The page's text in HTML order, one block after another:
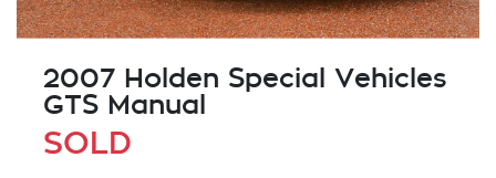
2007 Holden Special Vehicles
GTS Manual
SOLD